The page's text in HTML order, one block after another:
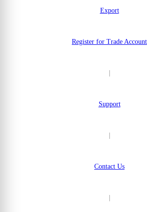
Export
Register for Trade Account
Support
Contact Us